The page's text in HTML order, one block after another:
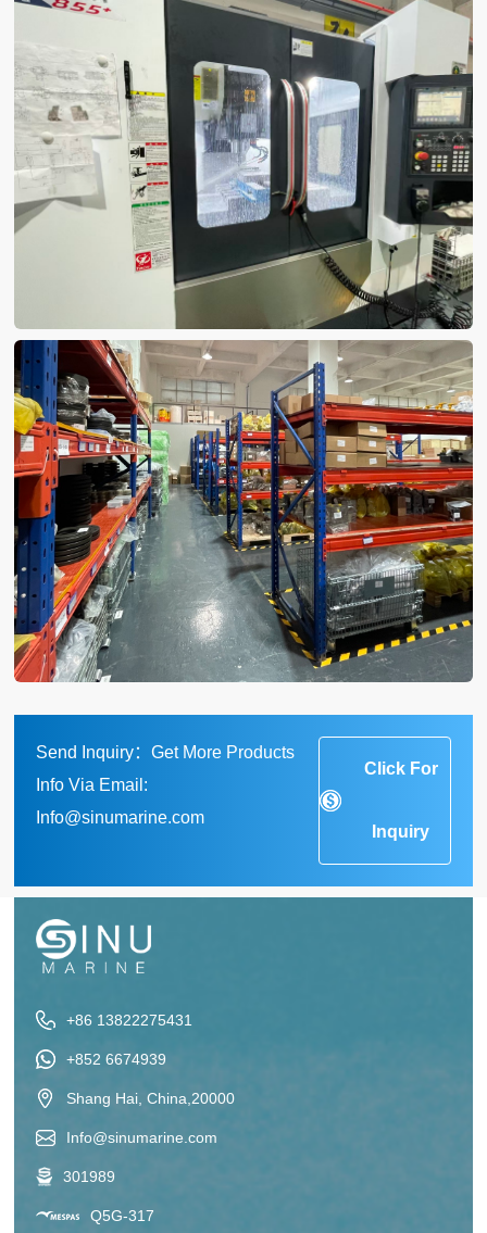
Send Inquiry：Get More Products
Info Via Email:
Info@sinumarine.com
Click For
Inquiry
+86 13822275431
+852 6674939
Shang Hai, China,20000
Info@sinumarine.com
301989
Q5G-317